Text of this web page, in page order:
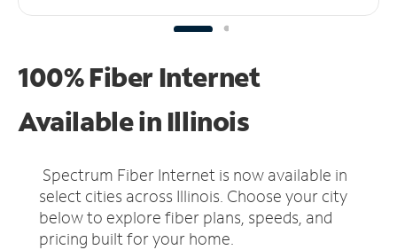
100% Fiber Internet
Available in Illinois
Spectrum Fiber Internet is now available in
select cities across Illinois. Choose your city
below to explore fiber plans, speeds, and
pricing built for your home.